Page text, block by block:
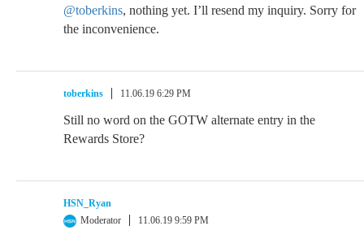
@toberkins, nothing yet. I’ll resend my inquiry. Sorry for
the inconvenience.
toberkins 11.06.19 6:29 PM
Still no word on the GOTW alternate entry in the
Rewards Store?
HSN_Ryan
Moderator
11.06.19 9:59 PM